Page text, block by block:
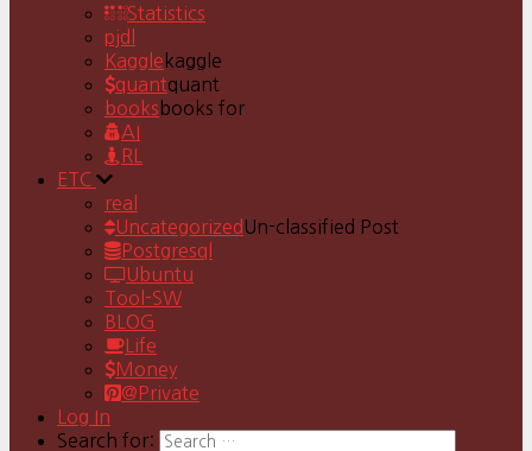
Statistics
pjdl
Kaggle kaggle
quantquant
books books for
AI
RL
ETC
real
Uncategorized Un-classified Post
Postgresql
Ubuntu
Tool-SW
BLOG
Life
Money
@Private
Log In
Search for: